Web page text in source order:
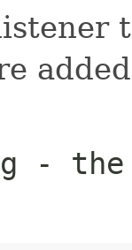
- the